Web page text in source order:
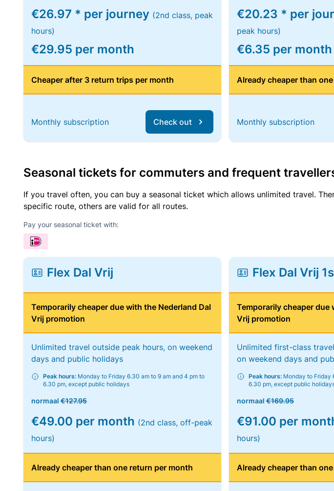
€26.97 * per journey (2nd class, peak
hours)
€29.95 per month
Cheaper after 3 return trips per month
Monthly subscription Check out
€20.23 * per
peak hours)
€6.35 per month
Already cheaper than
Monthly subscription
Seasonal tickets for commuters and frequent
If you travel often, you can buy a seasonal ticket which allows unlimited travel.
specific route, others are valid for all routes.
Pay your seasonal ticket with:
Flex Dal Vrij
Temporarily cheaper due with the Nederland Dal
Vrij promotion
Unlimited travel outside peak hours, on weekend
days and public holidays
Peak hours: Monday to Friday 6.30 am to 9 am and 4 pm to
6.30 pm, except public holidays
normaal €127.95
€49.00 per month (2nd class, off-peak
hours)
Already cheaper than one return per month
Flex Dal Vrij
Temporarily cheaper due
Vrij promotion
Unlimited first-class
on weekend days and
Peak hours: Monday to Friday
6.30 pm, except public
normaal€169.95
€91.00 per
hours)
Already cheaper than